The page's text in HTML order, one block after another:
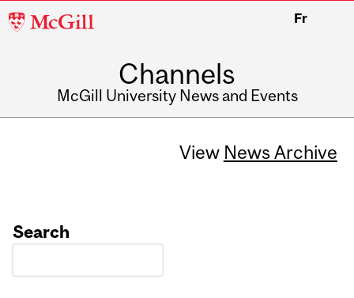
McGill
Fr
Channels
McGill University News and Events
View News Archive
Search